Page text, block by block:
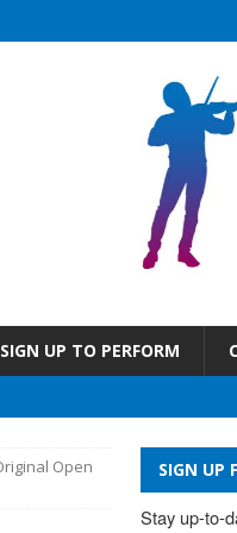
SIGN UP TO PERFORM
Open
SIGN UP
Stay up-to-